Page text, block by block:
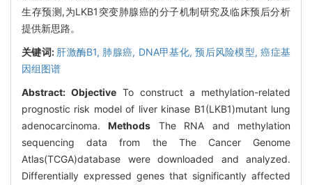
生存预测,为LKB1突变肺腺癌的分子机制研究及临床预后分析
提供新思路。
关键词: 肝激酶B1, 肺腺癌, DNA甲基化,预后风险模型,癌症基
因组图谱
Abstract: Objective To construct a methylation-related
prognostic risk model of liver kinase B1(LKB1)mutant lung
adenocarcinoma.Methods The RNA and methylation
sequencing data from the The Cancer Genome
Atlas(TCGA)database were downloaded and analyzed.
Differentially expressed genes that significantly affected